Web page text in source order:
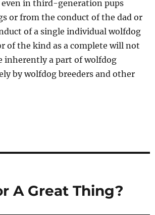
in third-generation pups
or from the conduct of the dad or
of a single individual wolfdog
of the kind as a complete will not
inherently a part of wolfdog
by wolfdog breeders and other
A Great Thing?